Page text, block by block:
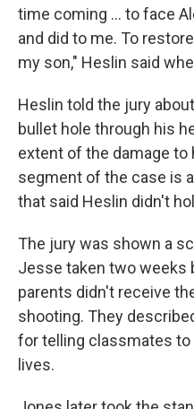
time coming ... to face
and did to me. To
my son," Heslin said
Heslin told the jury
bullet hole through his
extent of the damage to
segment of the case is
that said Heslin didn't
The jury was shown a
Jesse taken two weeks
parents didn't receive
shooting. They
for telling classmates to
lives.